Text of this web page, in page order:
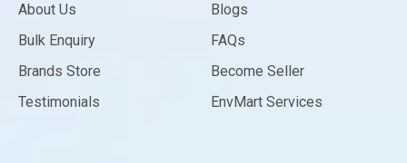
About Us
Bulk Enquiry
Brands Store
Testimonials
Blogs
FAQs
Become Seller
EnvMart Services